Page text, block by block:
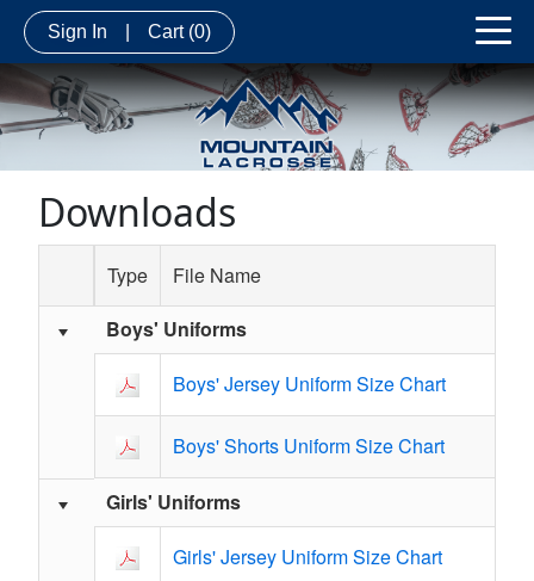
Sign In Cart (0)
Downloads
Schedule Grid
Type
File Name
Boys' Uniforms
Boys' Jersey Uniform Size Chart
Boys' Shorts Uniform Size Chart
Girls' Uniforms
Girls' Jersey Uniform Size Chart